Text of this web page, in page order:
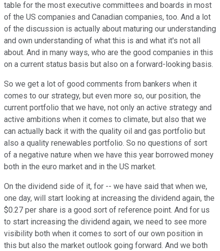
table for the most executive committees and boards in most
of the US companies and Canadian companies, too. And a lot
of the discussion is actually about maturing our understanding
and own understanding of what this is and what it's not all
about. And in many ways, who are the good companies in this
on a current status basis but also on a forward-looking basis.
So we get a lot of good comments from bankers when it
comes to our strategy, but even more so, our position, the
current portfolio that we have, not only an active strategy and
active ambitions when it comes to climate, but also that we
can actually back it with the quality oil and gas portfolio but
also a quality renewables portfolio. So no questions of sort
of a negative nature when we have this year borrowed money
both in the euro market and in the US market.
On the dividend side of it, for -- we have said that when we,
one day, will start looking at increasing the dividend again, the
$0.27 per share is a good sort of reference point. And for us
to start increasing the dividend again, we need to see more
visibility both when it comes to sort of our own position in
this but also the market outlook going forward. And we both